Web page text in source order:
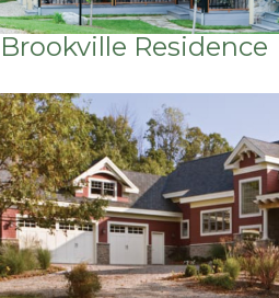
Brookville Residence